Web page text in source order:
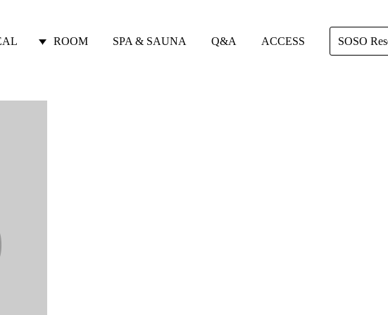
ROOM SPA & SAUNA Q&A ACCESS SOSO